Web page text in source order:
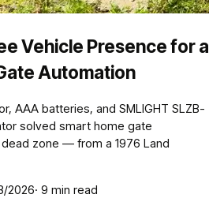
Vehicle Presence for a
Automation
AAA batteries, and SMLIGHT SLZB-
solved smart home gate
zone — from a 1976 Land
2026· 9 min read